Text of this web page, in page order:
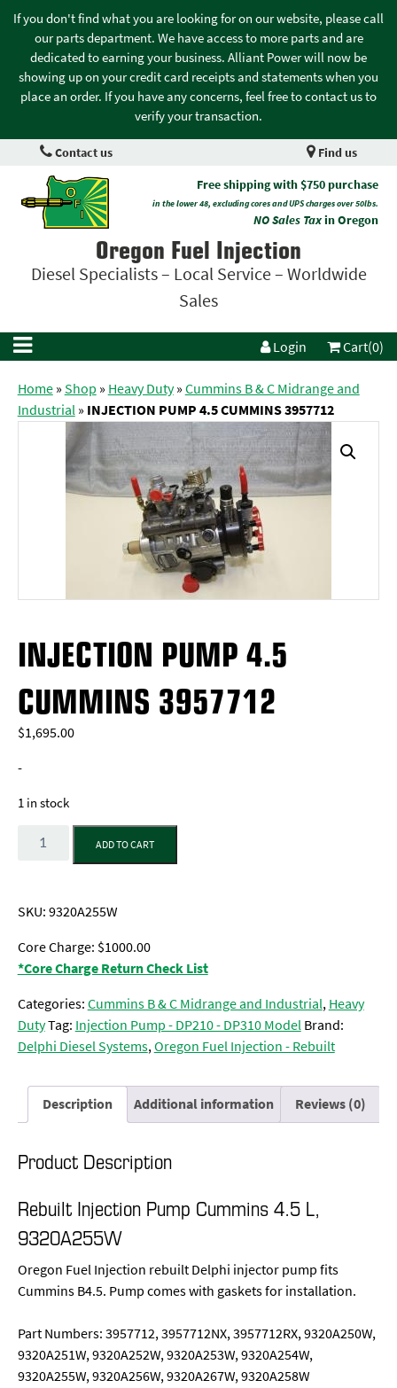
If you don't find what you are looking for on our website, please call
our parts department. We have access to more parts and are
dedicated to earning your business. Alliant Power will now be
showing up on your credit card receipts and statements when you
place an order. If you have any concerns, feel free to contact us to
verify your transaction.
Contact us Find us
Free shipping with $750 purchase
in the lower 48, excluding cores and UPS charges over 50lbs.
NO Sales Taxin Oregon
Oregon Fuel Injection
Diesel Specialists – Local Service – Worldwide
Sales
Login Cart(0)
Home»Shop » Heavy Duty»Cummins B & C Midrange and
Industrial» INJECTION PUMP 4.5 CUMMINS 3957712
INJECTION PUMP 4.5
CUMMINS 3957712
$1,695.00
-
1 in stock
Quantity
ADD TO CART
SKU:9320A255W
Core Charge: $1000.00
*Core Charge Return Check List
Categories:Cummins B & C Midrange and Industrial,Heavy
DutyTag: Injection Pump - DP210 - DP310 Model Brand:
Delphi Diesel Systems,Oregon Fuel Injection - Rebuilt
Description Additional information Reviews (0)
Product Description
Rebuilt Injection Pump Cummins 4.5 L,
9320A255W
Oregon Fuel Injection rebuilt Delphi injector pump fits
Cummins B4.5. Pump comes with gaskets for installation.
Part Numbers: 3957712, 3957712NX, 3957712RX, 9320A250W,
9320A251W, 9320A252W, 9320A253W, 9320A254W,
9320A255W, 9320A256W, 9320A267W, 9320A258W